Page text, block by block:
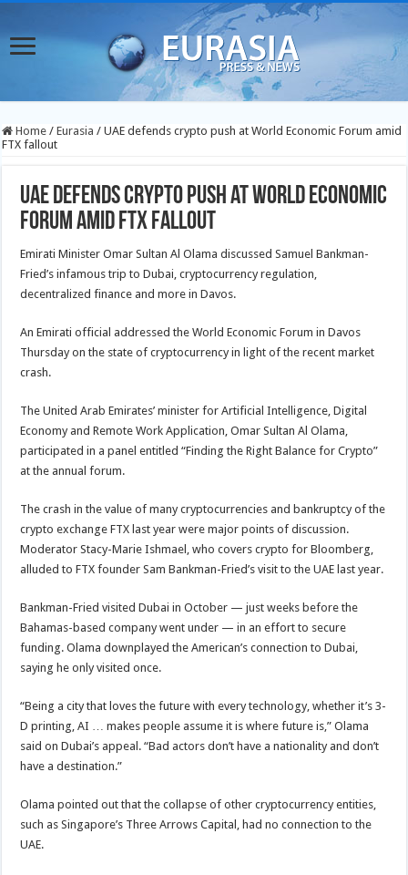
Home / Eurasia / UAE defends crypto push at World Economic Forum amid
FTX fallout
UAE defends crypto push at World Economic
Forum amid FTX fallout
Emirati Minister Omar Sultan Al Olama discussed Samuel Bankman-
Fried’s infamous trip to Dubai, cryptocurrency regulation,
decentralized finance and more in Davos.
An Emirati official addressed the World Economic Forum in Davos
Thursday on the state of cryptocurrency in light of the recent market
crash.
The United Arab Emirates’ minister for Artificial Intelligence, Digital
Economy and Remote Work Application, Omar Sultan Al Olama,
participated in a panel entitled “Finding the Right Balance for Crypto”
at the annual forum.
The crash in the value of many cryptocurrencies and bankruptcy of the
crypto exchange FTX last year were major points of discussion.
Moderator Stacy-Marie Ishmael, who covers crypto for Bloomberg,
alluded to FTX founder Sam Bankman-Fried’s visit to the UAE last year.
Bankman-Fried visited Dubai in October — just weeks before the
Bahamas-based company went under — in an effort to secure
funding. Olama downplayed the American’s connection to Dubai,
saying he only visited once.
“Being a city that loves the future with every technology, whether it’s 3-
D printing, AI … makes people assume it is where future is,” Olama
said on Dubai’s appeal. “Bad actors don’t have a nationality and don’t
have a destination.”
Olama pointed out that the collapse of other cryptocurrency entities,
such as Singapore’s Three Arrows Capital, had no connection to the
UAE.